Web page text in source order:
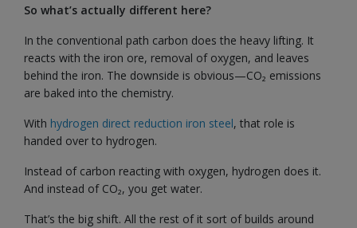
So what’s actually different here?
In the conventional path carbon does the heavy lifting. It
reacts with the iron ore, removal of oxygen, and leaves
behind the iron. The downside is obvious—CO₂ emissions
are baked into the chemistry.
With hydrogen direct reduction iron steel, that role is
handed over to hydrogen.
Instead of carbon reacting with oxygen, hydrogen does it.
And instead of CO₂, you get water.
That’s the big shift. All the rest of it sort of builds around